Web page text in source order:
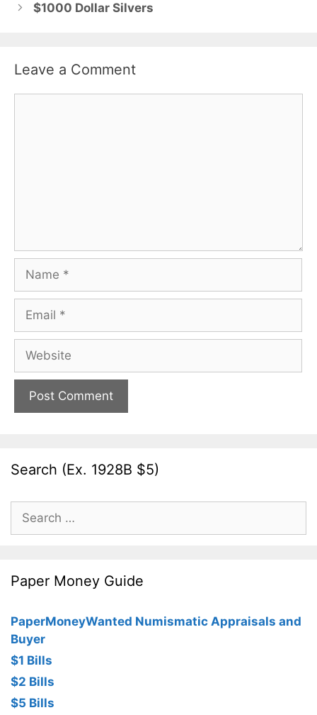
$1000 Dollar Silvers
Leave a Comment
Name
Email
Website
Search (Ex. 1928B $5)
Search
for:
Paper Money Guide
PaperMoneyWanted Numismatic Appraisals and
Buyer
$1 Bills
$2 Bills
$5 Bills